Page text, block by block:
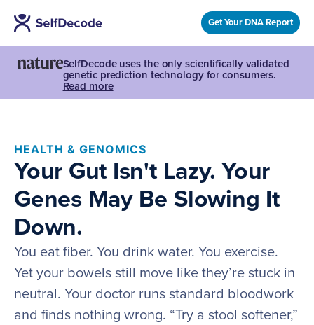
Get Your DNA Report
SelfDecode uses the only scientifically validated
genetic prediction technology for consumers.
Read more
HEALTH & GENOMICS
Your Gut Isn't Lazy. Your
Genes May Be Slowing It
Down.
You eat fiber. You drink water. You exercise.
Yet your bowels still move like they’re stuck in
neutral. Your doctor runs standard bloodwork
and finds nothing wrong. “Try a stool softener,”